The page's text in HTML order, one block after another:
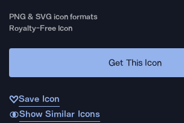
PNG & SVG icon formats
Royalty-Free Icon
Get This Icon
Save Icon
Show Similar Icons